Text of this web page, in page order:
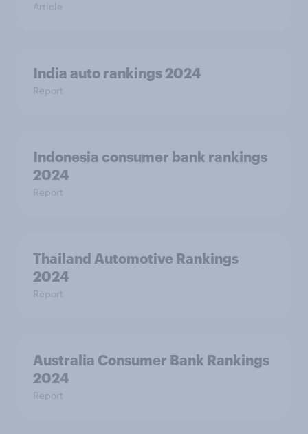
Article
India auto rankings 2024
Report
Indonesia consumer bank rankings
2024
Report
Thailand Automotive Rankings
2024
Report
Australia Consumer Bank Rankings
2024
Report